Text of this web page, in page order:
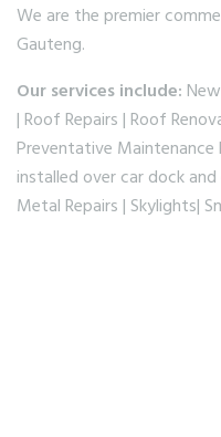
We are the premier
Gauteng.
Our services include:
| Roof Repairs | Roof
Preventative Maintenance
installed over car dock
Metal Repairs | Skylights|